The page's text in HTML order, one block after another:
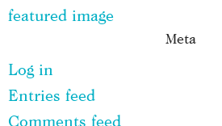
featured image
Meta
Log in
Entries feed
Comments feed